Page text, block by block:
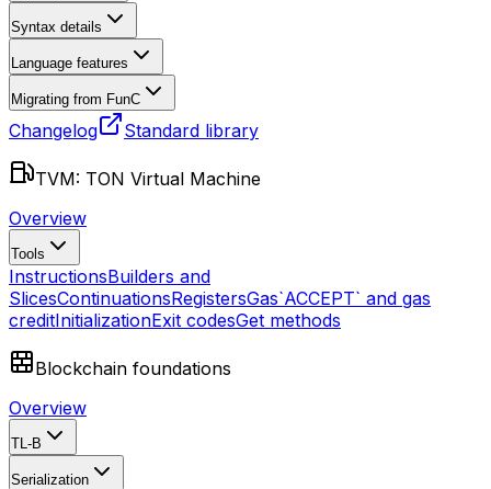
Syntax details
Language features
Migrating from FunC
Changelog Standard library
TVM: TON Virtual Machine
Overview
Tools
InstructionsBuilders and
SlicesContinuationsRegistersGas`ACCEPT` and gas
creditInitializationExit codesGet methods
Blockchain foundations
Overview
TL-B
Serialization